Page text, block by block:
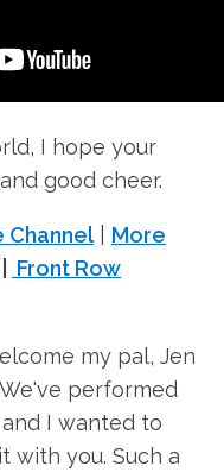
I hope your
good cheer.
Channel| More
Front Row
my pal, Jen
performed
I wanted to
with you. Such a